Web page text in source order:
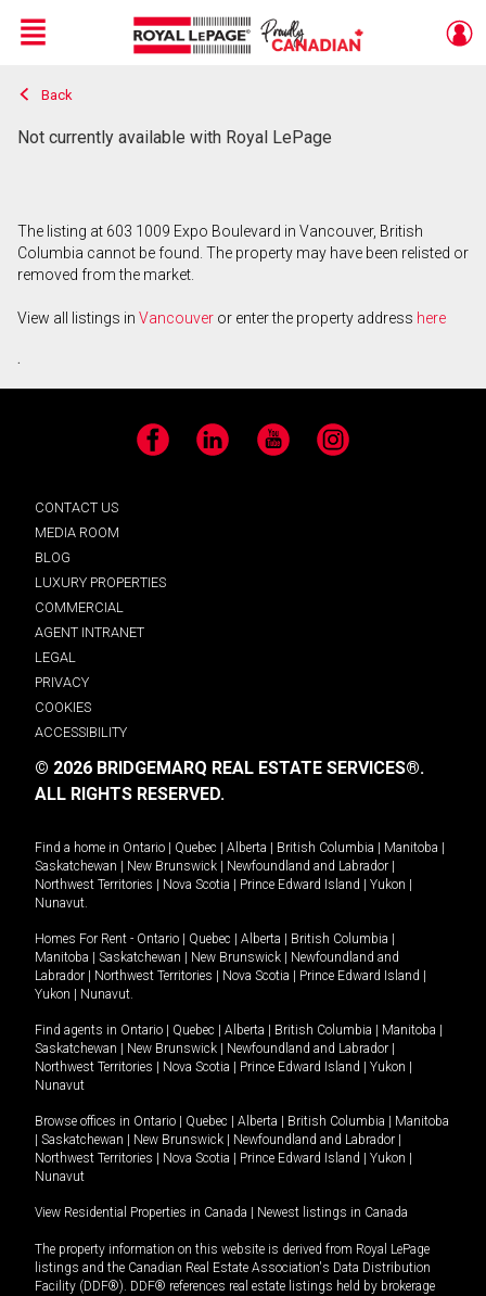
Live
En Direct
Menu
Back
Not currently available with Royal LePage
The listing at 603 1009 Expo Boulevard in Vancouver, British
Columbia cannot be found. The property may have been relisted or
removed from the market.
View all listings in Vancouver or enter the property address here
.
Facebook LinkedIn YouTube Instagram
CONTACT US
MEDIA ROOM
BLOG
LUXURY PROPERTIES
COMMERCIAL
AGENT INTRANET
LEGAL
PRIVACY
COOKIES
ACCESSIBILITY
© 2026 BRIDGEMARQ REAL ESTATE SERVICES®.
ALL RIGHTS RESERVED.
Find a home in Ontario Quebec Alberta British Columbia Manitoba
Saskatchewan
New Brunswick Newfoundland and Labrador
Northwest Territories
Nova Scotia Prince Edward Island Yukon
Nunavut.
Homes For Rent - Ontario Quebec Alberta British Columbia
Manitoba
Saskatchewan New Brunswick
Newfoundland and
Labrador
Northwest Territories Nova Scotia Prince Edward Island
Yukon
Nunavut.
Find agents in Ontario Quebec Alberta British Columbia Manitoba
Saskatchewan
New Brunswick Newfoundland and Labrador
Northwest Territories
Nova Scotia Prince Edward Island Yukon
Nunavut
Browse offices in Ontario Quebec Alberta British Columbia
Manitoba
Saskatchewan New Brunswick Newfoundland and Labrador
Northwest Territories
Nova Scotia Prince Edward Island Yukon
Nunavut
View Residential Properties in Canada Newest listings in Canada
The property information on this website is derived from Royal LePage
listings and the Canadian Real Estate Association's Data Distribution
Facility (DDF®). DDF® references real estate listings held by brokerage